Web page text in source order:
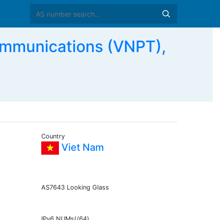
(VNPT),
Country
Viet Nam
AS7643 Looking Glass